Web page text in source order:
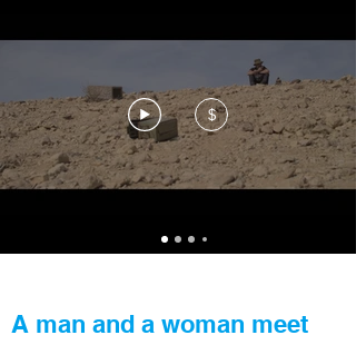
$
A man and a woman meet